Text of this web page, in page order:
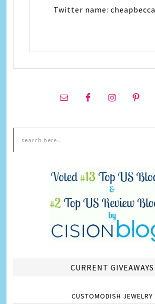
Twitter name: cheapbecca
CURRENT GIVEAWAYS
CUSTOMODISH JEWELRY